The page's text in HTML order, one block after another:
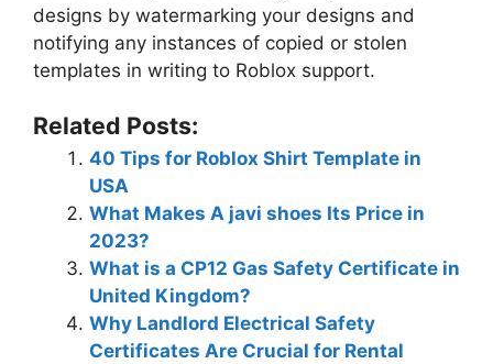
designs by watermarking your designs and
notifying any instances of copied or stolen
templates in writing to Roblox support.
Related Posts:
40 Tips for Roblox Shirt Template in
USA
What Makes A javi shoes Its Price in
2023?
What is a CP12 Gas Safety Certificate in
United Kingdom?
Why Landlord Electrical Safety
Certificates Are Crucial for Rental